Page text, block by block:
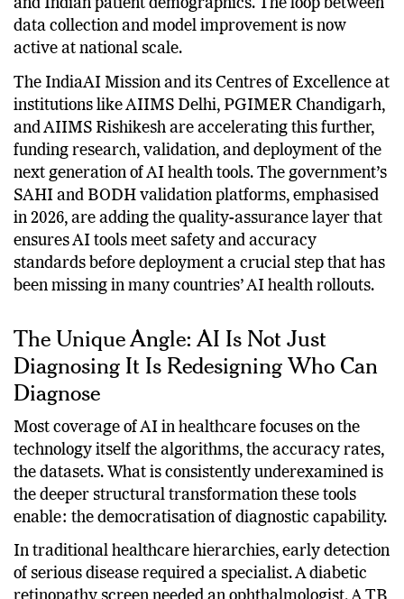
Indian disease patterns, Indian imaging conditions,
and Indian patient demographics. The loop between
data collection and model improvement is now
active at national scale.
The IndiaAI Mission and its Centres of Excellence at
institutions like AIIMS Delhi, PGIMER Chandigarh,
and AIIMS Rishikesh are accelerating this further,
funding research, validation, and deployment of the
next generation of AI health tools. The government’s
SAHI and BODH validation platforms, emphasised
in 2026, are adding the quality-assurance layer that
ensures AI tools meet safety and accuracy
standards before deployment a crucial step that has
The Unique Angle: AI Is Not Just
Diagnosing It Is Redesigning Who Can
Diagnose
Most coverage of AI in healthcare focuses on the
technology itself the algorithms, the accuracy rates,
the datasets. What is consistently underexamined is
the deeper structural transformation these tools
enable: the democratisation of diagnostic capability.
In traditional healthcare hierarchies, early detection